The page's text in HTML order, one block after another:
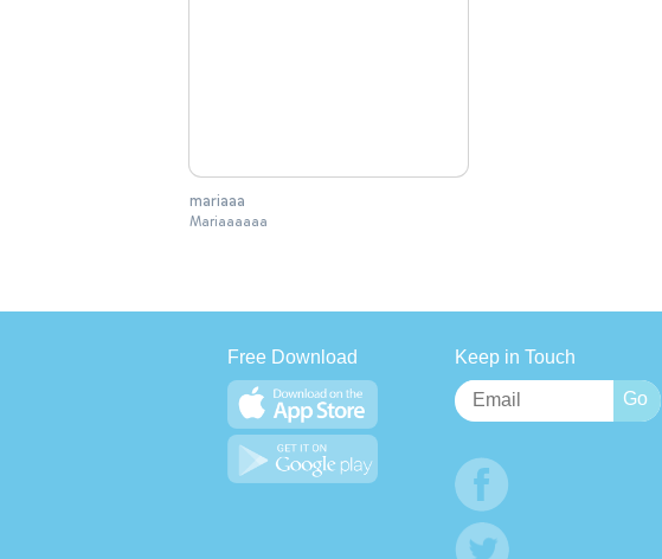
mariaaa
Mariaaaaaa
Free Download Keep in Touch